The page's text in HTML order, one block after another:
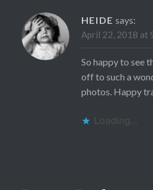
HEIDE says:
April 22, 2018 at
So happy to see
off to such a
photos. Happy
Loading...